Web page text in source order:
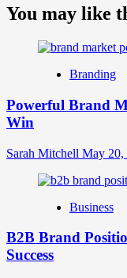
about
What
Digital
Strategy?
Guide
Your
Identity
You may like
Branding
Powerful Brand
Win
Sarah Mitchell May 20,
Business
B2B Brand
Success